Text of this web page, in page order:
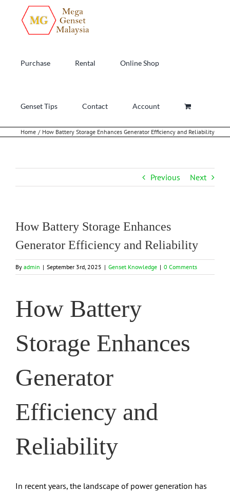
content
Purchase Rental Online Shop
Genset Tips Contact Account
Home How Battery Storage Enhances Generator Efficiency and Reliability
Previous Next
How Battery Storage Enhances
Generator Efficiency and Reliability
By admin | September 3rd, 2025 | Genset Knowledge | 0 Comments
How Battery
Storage Enhances
Generator
Efficiency and
Reliability
In recent years, the landscape of power generation has